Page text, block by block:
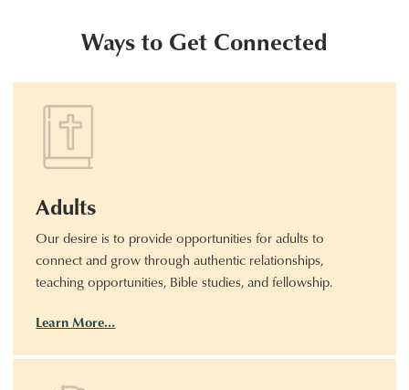
Ways to Get Connected
Adults
Our desire is to provide opportunities for adults to
connect and grow through authentic relationships,
teaching opportunities, Bible studies, and fellowship.
Learn More…